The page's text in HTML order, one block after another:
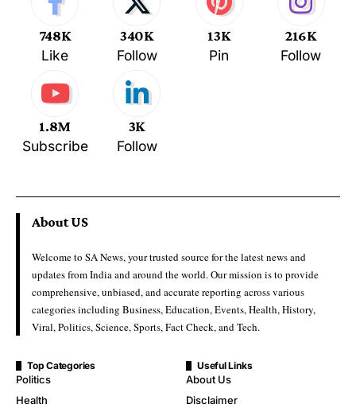
748K
Like
340K
Follow
13K
Pin
216K
Follow
1.8M
Subscribe
3K
Follow
About US
Welcome to SA News, your trusted source for the latest news and
updates from India and around the world. Our mission is to provide
comprehensive, unbiased, and accurate reporting across various
categories including Business, Education, Events, Health, History,
Viral, Politics, Science, Sports, Fact Check, and Tech.
Top Categories
Politics
Health
Useful Links
About Us
Disclaimer